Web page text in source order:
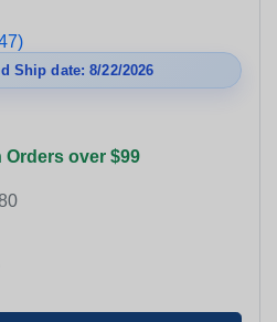
Ship date: 8/22/2026
Orders over $99